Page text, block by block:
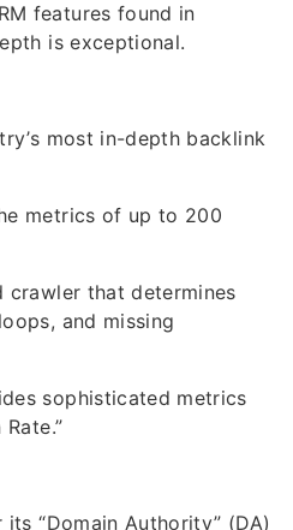
features found in
is exceptional.
most in-depth backlink
metrics of up to 200
crawler that determines
and missing
sophisticated metrics
“Domain Authority” (DA)